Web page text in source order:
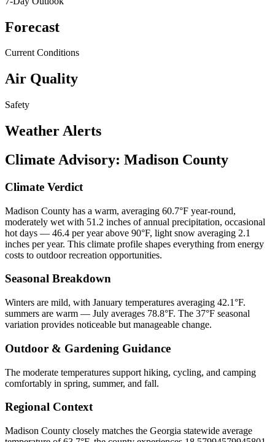
Forecast
Current Conditions
Air Quality
Safety
Weather Alerts
Climate Advisory: Madison County
Climate Verdict
Madison County has a warm, averaging 60.7°F year-round,
moderately wet with 51.2 inches of annual precipitation, occasional
hot days — 46.4 per year above 90°F, light snow averaging 2.1
inches per year. This climate profile shapes everything from energy
costs to outdoor recreation opportunities.
Seasonal Breakdown
Winters are mild, with January temperatures averaging 42.1°F.
summers are warm — July averages 78.8°F. The 37°F seasonal
variation provides noticeable but manageable change.
Outdoor & Gardening Guidance
The moderate temperatures support hiking, cycling, and camping
comfortably in spring, summer, and fall.
Regional Context
Madison County closely matches the Georgia statewide average